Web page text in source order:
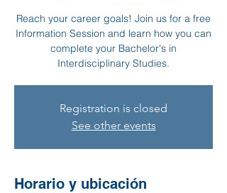
Reach your career goals! Join us for a free
Information Session and learn how you can
complete your Bachelor's in
Interdisciplinary Studies.
Registration is closed
See other events
Horario y ubicación